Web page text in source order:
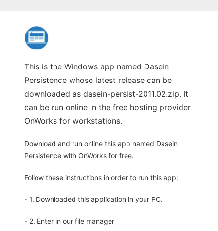
This is the Windows app named Dasein
Persistence whose latest release can be
downloaded as dasein-persist-2011.02.zip. It
can be run online in the free hosting provider
OnWorks for workstations.
Download and run online this app named Dasein
Persistence with OnWorks for free.
Follow these instructions in order to run this app:
- 1. Downloaded this application in your PC.
- 2. Enter in our file manager